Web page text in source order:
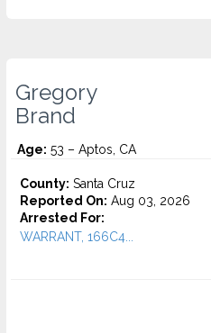
Gregory
Brand
Age: 53 – Aptos, CA
County: Santa Cruz
Reported On: Aug 03, 2026
Arrested For:
WARRANT, 166C4...